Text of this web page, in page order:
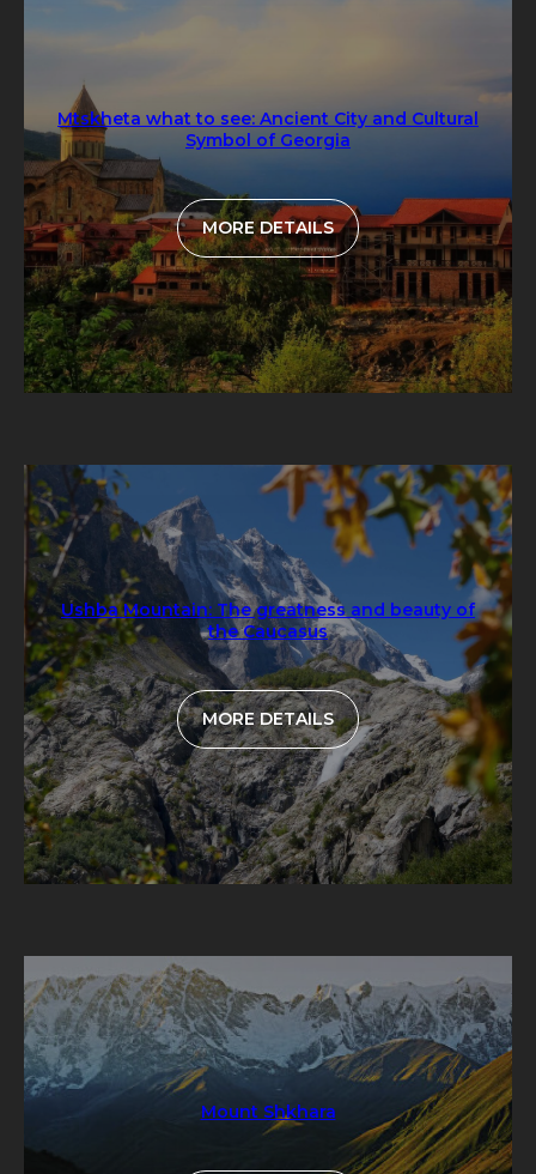
Mtskheta what to see: Ancient City and Cultural
Symbol of Georgia
MORE DETAILS
Ushba Mountain: The greatness and beauty of
the Caucasus
MORE DETAILS
Mount Shkhara